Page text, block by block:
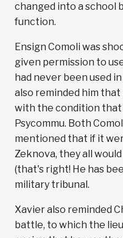
changed into a school
function.
Ensign Comoli was
given permission to
had never been used
also reminded him
with the condition
Psycommu. Both
mentioned that if it
Zeknova, they all
(that's right! He has
military tribunal.
Xavier also reminded
battle, to which the